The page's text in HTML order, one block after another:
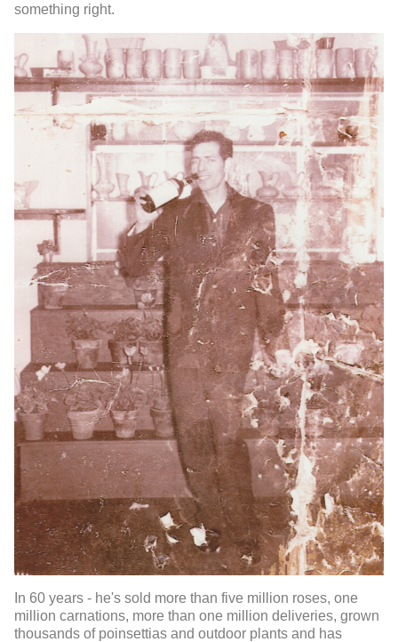
something right.
In 60 years - he's sold more than five million roses, one
million carnations, more than one million deliveries, grown
thousands of poinsettias and outdoor plants and has